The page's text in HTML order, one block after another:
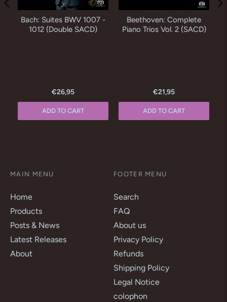
Beethoven: Complete
Piano Trios Vol. 2 (SACD)
€21,95
ADD TO CART
Bach: Suites BWV 1007 -
1012 (Double SACD)
€26,95
ADD TO CART
MAIN MENU
Home
Products
Posts & News
Latest Releases
About
FOOTER MENU
Search
FAQ
About us
Privacy Policy
Refunds
Shipping Policy
Legal Notice
colophon